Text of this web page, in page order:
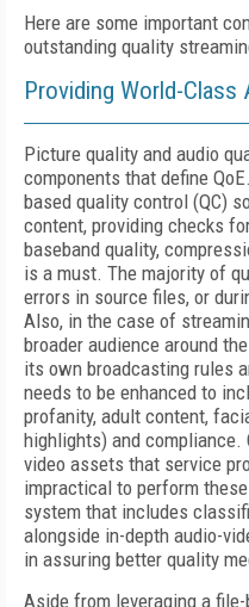
Here are some important
outstanding quality
Providing World-Class
Picture quality and audio
components that define
based quality control (QC)
content, providing checks
baseband quality,
is a must. The majority of
errors in source files, or
Also, in the case of
broader audience around
its own broadcasting rules
needs to be enhanced to
profanity, adult content,
highlights) and compliance.
video assets that service
impractical to perform
system that includes
alongside in-depth audio-
in assuring better quality
Aside from leveraging a